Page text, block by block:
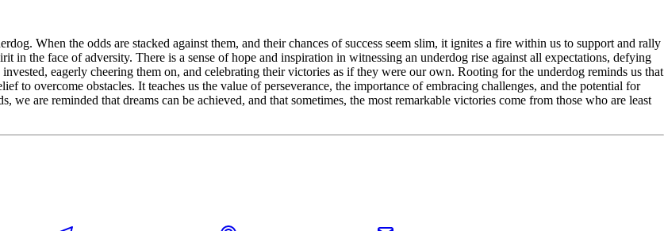
When the odds are stacked against them, and their chances of success seem slim, it ignites a fire within us to support and rally
in the face of adversity. There is a sense of hope and inspiration in witnessing an underdog rise against all expectations, defying
eagerly cheering them on, and celebrating their victories as if they were our own. Rooting for the underdog reminds us that
to overcome obstacles. It teaches us the value of perseverance, the importance of embracing challenges, and the potential for
we are reminded that dreams can be achieved, and that sometimes, the most remarkable victories come from those who are least